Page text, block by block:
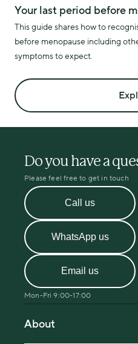
Your last period before
This guide shares how to
before menopause including
symptoms to expect.
Do you have a
Please feel free to get in touch
Call us
WhatsApp us
Email us
Mon-Fri 9:00-17:00
About